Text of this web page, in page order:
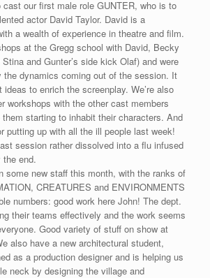
our first male role GUNTER, who is to
actor David Taylor. David is a
a wealth of experience in theatre and film.
at the Gregg school with David, Becky
and Gunter’s side kick Olaf) and were
the dynamics coming out of the session. It
to enrich the screenplay. We’re also
workshops with the other cast members
starting to inhabit their characters. And
putting up with all the ill people last week!
session rather dissolved into a flu infused
the end.
some new staff this month, with the ranks of
CREATURES and ENVIRONMENTS
numbers: good work here John! The dept.
their teams effectively and the work seems
Good variety of stuff on show at
also have a new architectural student,
as a production designer and is helping us
neck by designing the village and